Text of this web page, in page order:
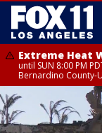
Extreme Heat
until SUN 8:00 PM
Bernardino County-